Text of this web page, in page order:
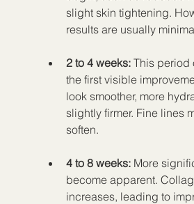
slight skin tightening.
results are usually
2 to 4 weeks: This period
the first visible
look smoother, more
slightly firmer. Fine lines
soften.
4 to 8 weeks: More
become apparent.
increases, leading to